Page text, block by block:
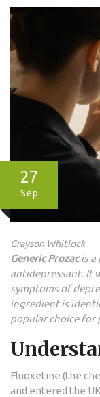
27
Sep
Grayson Whitlock
Generic Prozacis a
antidepressant. It
symptoms of
ingredient is
popular choice for
Fluoxetine (the
and entered the